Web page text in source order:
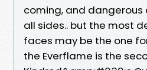
coming, and dangerous
all sides.. but the most
faces may be the one
the Everflame is the